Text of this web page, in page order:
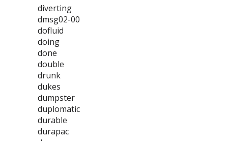
diverting
dmsg02-00
dofluid
doing
done
double
drunk
dukes
dumpster
duplomatic
durable
durapac